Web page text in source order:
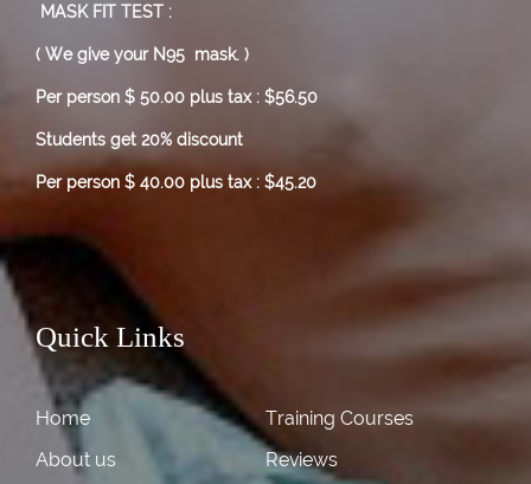
MASK FIT TEST :
( We give your N95 mask. )
Per person $ 50.00 plus tax : $56.50
Students get 20% discount
Per person $ 40.00 plus tax : $45.20
Quick Links
Home
Training Courses
About us
Reviews